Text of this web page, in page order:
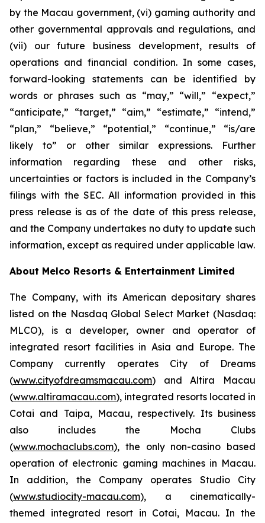
by the Macau government, (vi) gaming authority and
other governmental approvals and regulations, and
(vii) our future business development, results of
operations and financial condition. In some cases,
forward-looking statements can be identified by
words or phrases such as “may,” “will,” “expect,”
“anticipate,” “target,” “aim,” “estimate,” “intend,”
“plan,” “believe,” “potential,” “continue,” “is/are
likely to” or other similar expressions. Further
information regarding these and other risks,
uncertainties or factors is included in the Company’s
filings with the SEC. All information provided in this
press release is as of the date of this press release,
and the Company undertakes no duty to update such
information, except as required under applicable law.
About Melco Resorts & Entertainment Limited
The Company, with its American depositary shares
listed on the Nasdaq Global Select Market (Nasdaq:
MLCO), is a developer, owner and operator of
integrated resort facilities in Asia and Europe. The
Company currently operates City of Dreams
(www.cityofdreamsmacau.com) and Altira Macau
(www.altiramacau.com), integrated resorts located in
Cotai and Taipa, Macau, respectively. Its business
also includes the Mocha Clubs
(www.mochaclubs.com), the only non-casino based
operation of electronic gaming machines in Macau.
In addition, the Company operates Studio City
(www.studiocity-macau.com), a cinematically-
themed integrated resort in Cotai, Macau. In the